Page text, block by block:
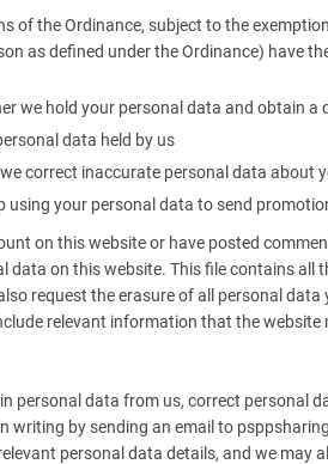
of the Ordinance, subject to the
as defined under the Ordinance) have
we hold your personal data and obtain a
data held by us
correct inaccurate personal data about
using your personal data to send
on this website or have posted
data on this website. This file contains all
request the erasure of all personal
relevant information that the
personal data from us, correct personal
writing by sending an email to
personal data details, and we may